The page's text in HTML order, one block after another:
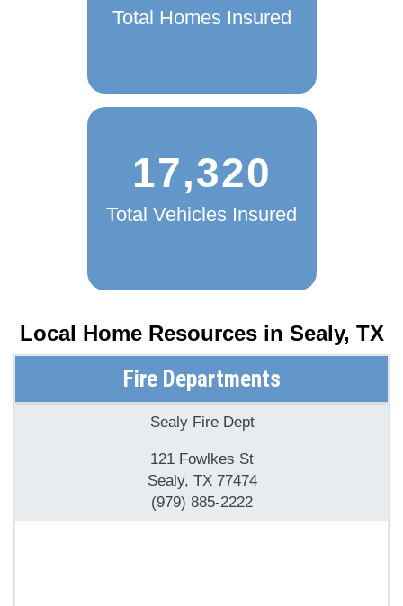
Total Homes Insured
17,320
Total Vehicles Insured
Local Home Resources in Sealy, TX
Fire Departments
Sealy Fire Dept
121 Fowlkes St
Sealy, TX 77474
(979) 885-2222